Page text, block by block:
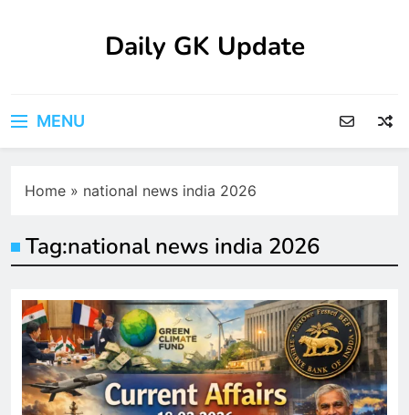
Daily GK Update
MENU
Home » national news india 2026
Tag:national news india 2026